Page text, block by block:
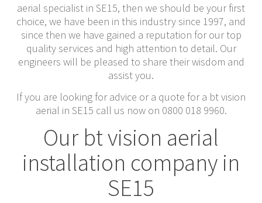
aerial specialist in SE15, then we should be your first
choice, we have been in this industry since 1997, and
since then we have gained a reputation for our top
quality services and high attention to detail. Our
engineers will be pleased to share their wisdom and
assist you.
If you are looking for advice or a quote for a bt vision
aerial in SE15 call us now on 0800 018 9960.
Our bt vision aerial
installation company in
SE15